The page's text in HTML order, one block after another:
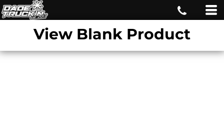
View Blank Product